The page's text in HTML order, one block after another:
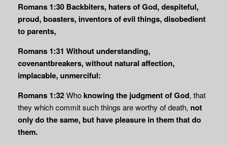
Romans 1:30 Backbiters, haters of God, despiteful,
proud, boasters, inventors of evil things, disobedient
to parents,
Romans 1:31 Without understanding,
covenantbreakers, without natural affection,
implacable, unmerciful:
Romans 1:32Whoknowing the judgment of God, that
they which commit such things are worthy of death, not
only do the same, but have pleasure in them that do
them.